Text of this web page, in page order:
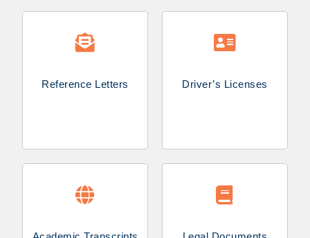
Reference Letters Driver’s Licenses